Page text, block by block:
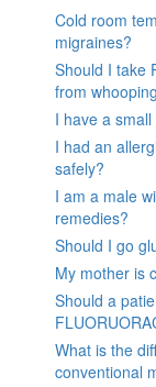
Cold room
migraines?
Should I take
from
I have a
I had an
safely?
I am a male
remedies?
Should I go
My mother is
Should a
What is the
conventional